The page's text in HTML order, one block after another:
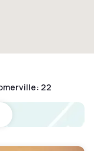
: 22